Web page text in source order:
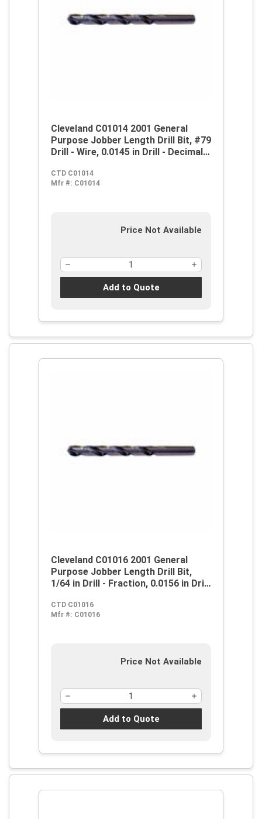
Cleveland C01014 2001 General
Purpose Jobber Length Drill Bit, #79
Drill - Wire, 0.0145 in Drill - Decimal
Oxide
CTD C01014
Mfr #: C01014
Price Not Available
Add to Quote
Cleveland C01016 2001 General
Purpose Jobber Length Drill Bit,
1/64 in Drill - Fraction, 0.0156 in Drill
Steam Oxide
CTD C01016
Mfr #: C01016
Price Not Available
Add to Quote